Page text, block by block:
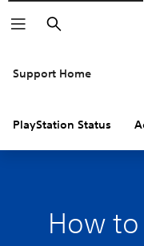
Search
Support Home
PlayStation Status
How